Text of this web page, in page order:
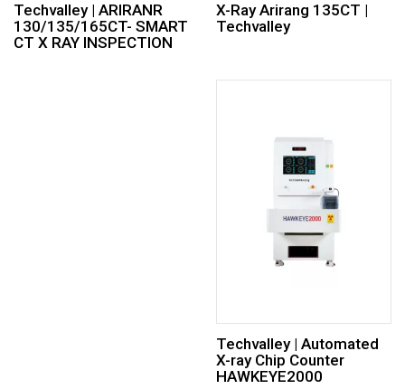
Techvalley | ARIRANR
130/135/165CT- SMART
CT X RAY INSPECTION
X-Ray Arirang 135CT |
Techvalley
Techvalley | Automated
X-ray Chip Counter
HAWKEYE2000